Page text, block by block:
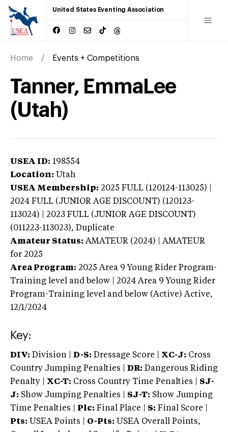
United States Eventing Association
Home Events + Competitions
Tanner, EmmaLee
(Utah)
USEA ID: 198554
Location: Utah
USEA Membership: 2025 FULL (120124-113025) |
2024 FULL (JUNIOR AGE DISCOUNT) (120123-
113024) | 2023 FULL (JUNIOR AGE DISCOUNT)
(011223-113023), Duplicate
Amateur Status: AMATEUR (2024) | AMATEUR
for 2025
Area Program: 2025 Area 9 Young Rider Program-
Training level and below | 2024 Area 9 Young Rider
Program-Training level and below (Active) Active,
12/1/2024
Key:
DIV: Division | D-S: Dressage Score | XC-J: Cross
Country Jumping Penalties |
DR: Dangerous Riding
Penalty | XC-T: Cross Country Time Penalties | SJ-
J: Show Jumping Penalties | SJ-T: Show Jumping
Time Penalties |
Plc: Final Place | S: Final Score |
Pts: USEA Points | O-Pts: USEA Overall Points,